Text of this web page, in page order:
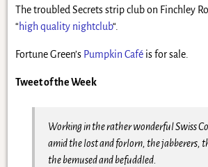
The troubled Secrets strip club on Finchley
“high quality nightclub“.
Fortune Green’s Pumpkin Caféis for sale.
Tweet of the Week
Working in the rather wonderful Swiss
amid the lost and forlorn, the jabberers,
the bemused and befuddled.